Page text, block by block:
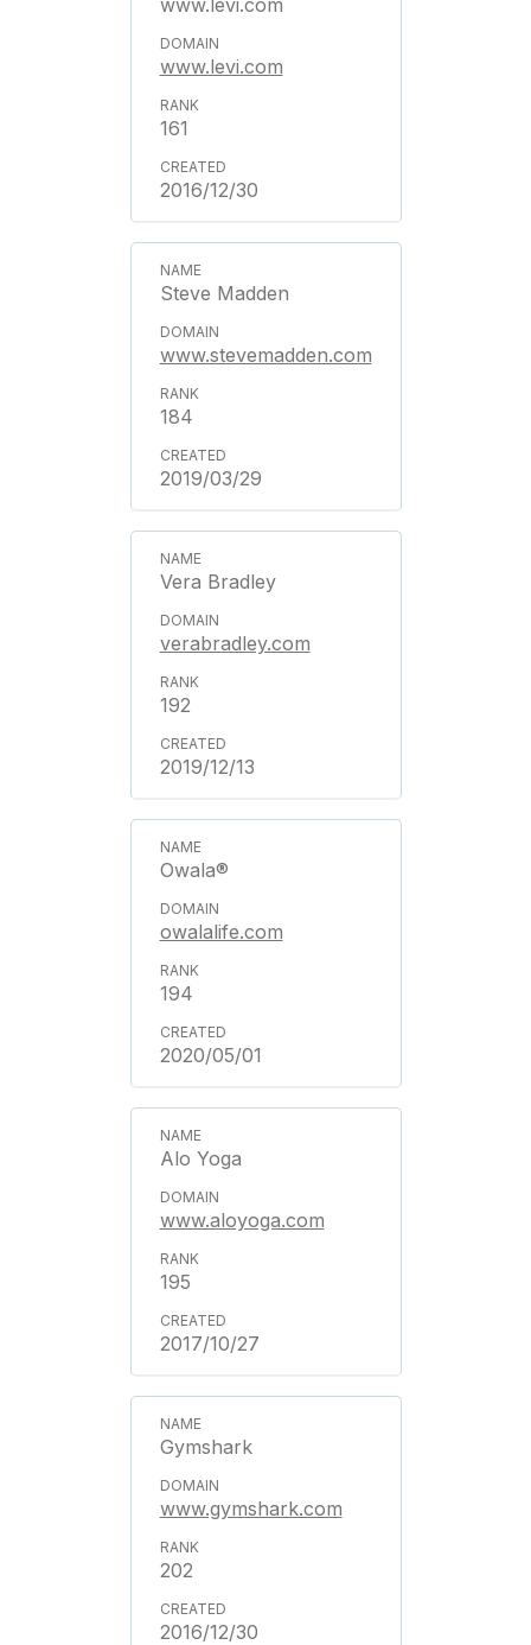
www.levi.com
www.levi.com
161
2016/12/30
Steve Madden
www.stevemadden.com
184
2019/03/29
Vera Bradley
verabradley.com
192
2019/12/13
Owala®
owalalife.com
194
2020/05/01
Alo Yoga
www.aloyoga.com
195
2017/10/27
Gymshark
www.gymshark.com
202
2016/12/30